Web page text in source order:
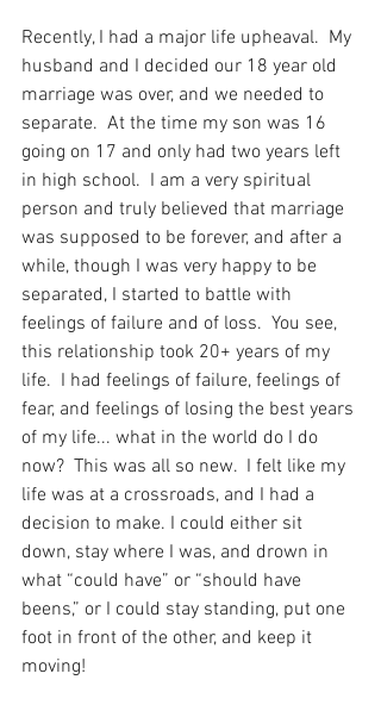
Recently, I had a major life upheaval.  My
husband and I decided our 18 year old
marriage was over, and we needed to
separate.  At the time my son was 16
going on 17 and only had two years left
in high school.  I am a very spiritual
person and truly believed that marriage
was supposed to be forever, and after a
while, though I was very happy to be
separated, I started to battle with
feelings of failure and of loss.  You see,
this relationship took 20+ years of my
life.  I had feelings of failure, feelings of
fear, and feelings of losing the best years
of my life... what in the world do I do
now?  This was all so new.  I felt like my
life was at a crossroads, and I had a
decision to make. I could either sit
down, stay where I was, and drown in
what “could have” or “should have
beens,” or I could stay standing, put one
foot in front of the other, and keep it
moving!